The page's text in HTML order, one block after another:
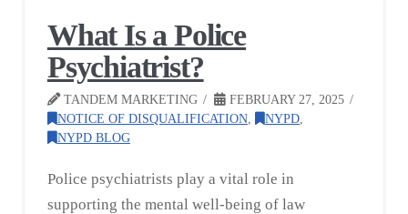
What Is a Police
Psychiatrist?
TANDEM MARKETING
FEBRUARY 27, 2025
NOTICE OF DISQUALIFICATION, NYPD,
NYPD BLOG
Police psychiatrists play a vital role in
supporting the mental well-being of law